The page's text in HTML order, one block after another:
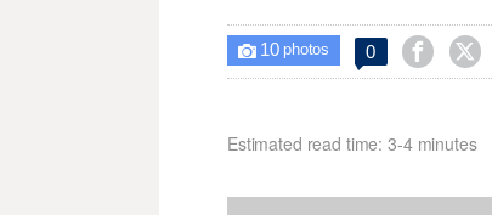
 10photos 0  
Estimated read time: 3-4 minutes